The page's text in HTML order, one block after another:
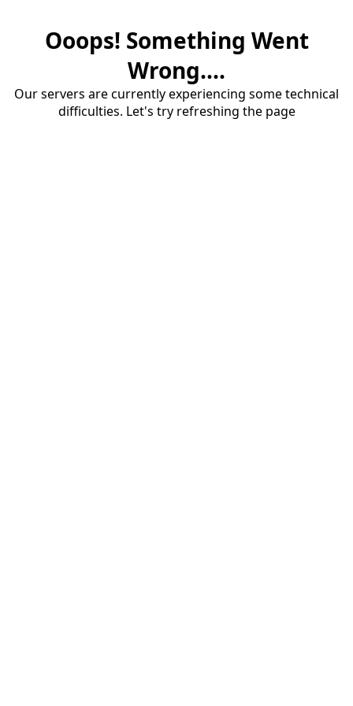
Ooops! Something Went
Wrong....
Our servers are currently experiencing some technical
difficulties. Let's try refreshing the page